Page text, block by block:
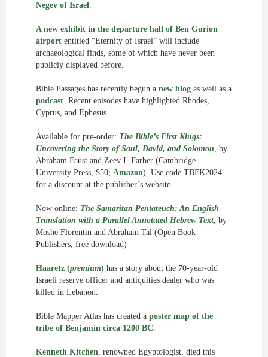
Negev of Israel.
A new exhibit in the departure hall of Ben Gurion
airport entitled “Eternity of Israel” will include
archaeological finds, some of which have never been
publicly displayed before.
Bible Passages has recently begun a new blog as well as a
podcast. Recent episodes have highlighted Rhodes,
Cyprus, and Ephesus.
Available for pre-order: The Bible’s First Kings:
Uncovering the Story of Saul, David, and Solomon, by
Abraham Faust and Zeev I. Farber (Cambridge
University Press, $50; Amazon). Use code TBFK2024
for a discount at the publisher’s website.
Now online: The Samaritan Pentateuch: An English
Translation with a Parallel Annotated Hebrew Text, by
Moshe Florentin and Abraham Tal (Open Book
Publishers; free download)
Haaretz (premium) has a story about the 70-year-old
Israeli reserve officer and antiquities dealer who was
killed in Lebanon.
Bible Mapper Atlas has created a poster map of the
tribe of Benjamin circa 1200 BC.
Kenneth Kitchen, renowned Egyptologist, died this